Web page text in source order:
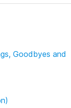
Goodbyes and